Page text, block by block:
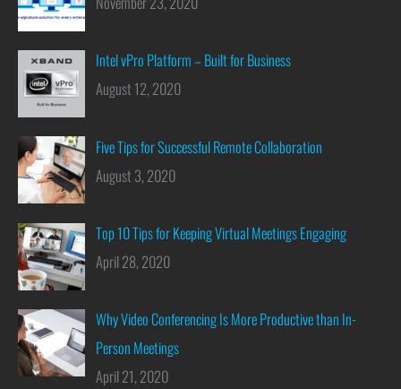
Intel vPro Platform – Built for Business
August 12, 2020
Five Tips for Successful Remote Collaboration
August 3, 2020
Top 10 Tips for Keeping Virtual Meetings Engaging
April 28, 2020
Why Video Conferencing Is More Productive than In-
Person Meetings
April 21, 2020